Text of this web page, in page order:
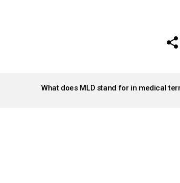
What does MLD stand for in medical